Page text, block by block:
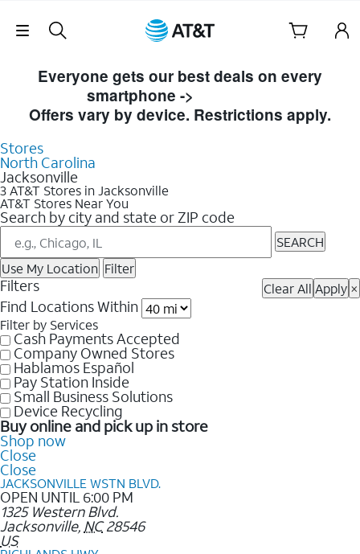
Skip Navigation
Everyone gets our best deals on every
smartphone ->
Offers vary by device. Restrictions apply.
Stores
North Carolina
Jacksonville
3 AT&T Stores in Jacksonville
AT&T Stores Near You
Search by city and state or ZIP code
SEARCH
Use My Location Filter
Filters Clear All Apply ×
Find Locations Within
Filter by Services
Cash Payments Accepted
Company Owned Stores
Hablamos Español
Pay Station Inside
Small Business Solutions
Device Recycling
Buy online and pick up in store
Shop now
Close
Close
JACKSONVILLE WSTN BLVD.
OPEN UNTIL 6:00 PM
1325 Western Blvd.
Jacksonville, NC 28546
US